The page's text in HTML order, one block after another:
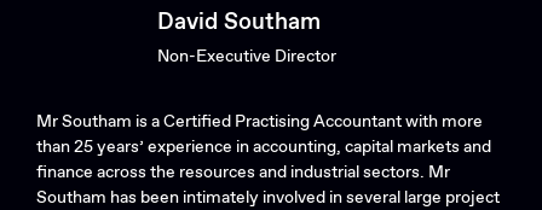
David Southam
Non-Executive Director
Mr Southam is a Certified Practising Accountant with more
than 25 years’ experience in accounting, capital markets and
finance across the resources and industrial sectors. Mr
Southam has been intimately involved in several large project